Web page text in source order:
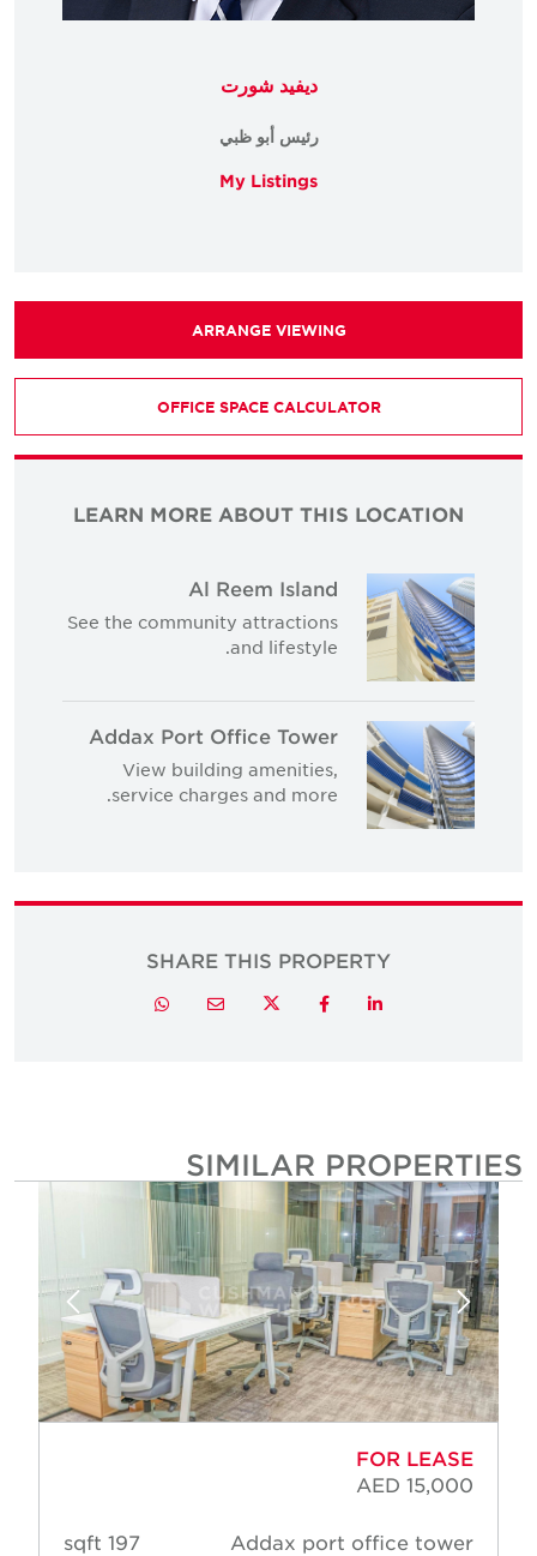
ديفيد شورت
رئيس أبو ظبي
My Listings
ARRANGE VIEWING
OFFICE SPACE CALCULATOR
LEARN MORE ABOUT THIS LOCATION
Al Reem Island
See the community attractions
and lifestyle.
Addax Port Office Tower
View building amenities,
service charges and more.
SHARE THIS PROPERTY
LinkedIn
Facebook
Twitter
Email
Whatsapp
SIMILAR PROPERTIES
FOR LEASE
AED 15,000
Addax port office tower
197 sqft